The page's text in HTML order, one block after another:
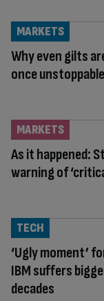
Why even gilts
once
MARKETS
As it happened:
warning of
MARKETS
‘Ugly moment’
IBM suffers
decades
TECH